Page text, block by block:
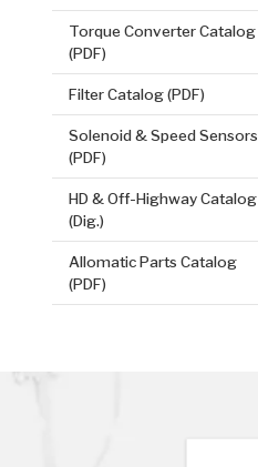
Torque Converter Catalog
(PDF)
Filter Catalog (PDF)
Solenoid & Speed Sensors
(PDF)
HD & Off-Highway Catalog
(Dig.)
Allomatic Parts Catalog
(PDF)